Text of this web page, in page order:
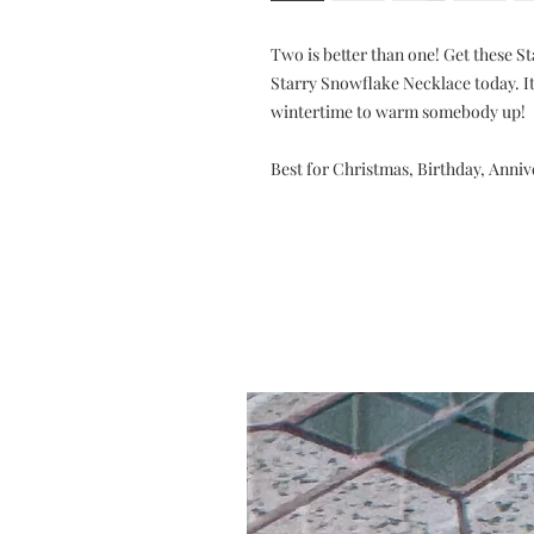
Two is better than one! Get these
Starry Snowflake Necklace today.
wintertime to warm somebody up!
Best for Christmas, Birthday,